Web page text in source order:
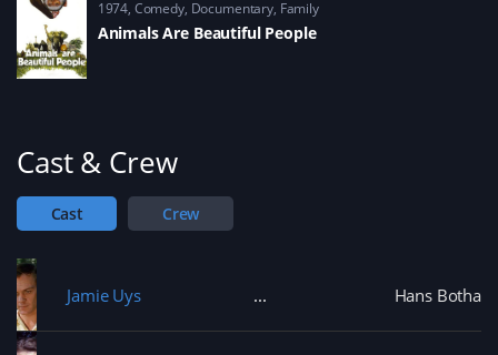
1974 Comedy, Documentary, Family
Animals Are Beautiful People
Cast & Crew
Cast Crew
Jamie Uys Hans Botha